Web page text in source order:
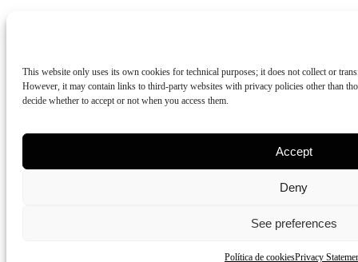
This website only uses its own cookies for technical purposes; it does not collect or
However, it may contain links to third-party websites with privacy policies other than
decide whether to accept or not when you access them.
Accept
Deny
See preferences
Política de cookiesPrivacy